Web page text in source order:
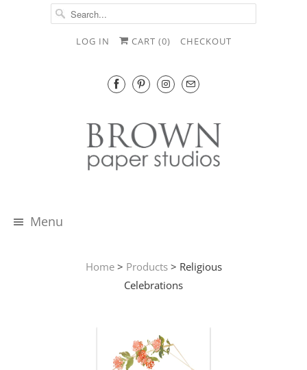
LOG IN CART (0) CHECKOUT
Menu
Home> Products > Religious
Celebrations